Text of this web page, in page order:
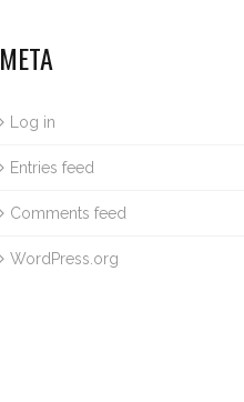
META
Log in
Entries feed
Comments feed
WordPress.org